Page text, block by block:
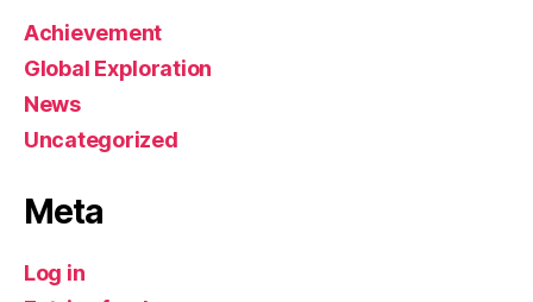
Achievement
Global Exploration
News
Uncategorized
Meta
Log in